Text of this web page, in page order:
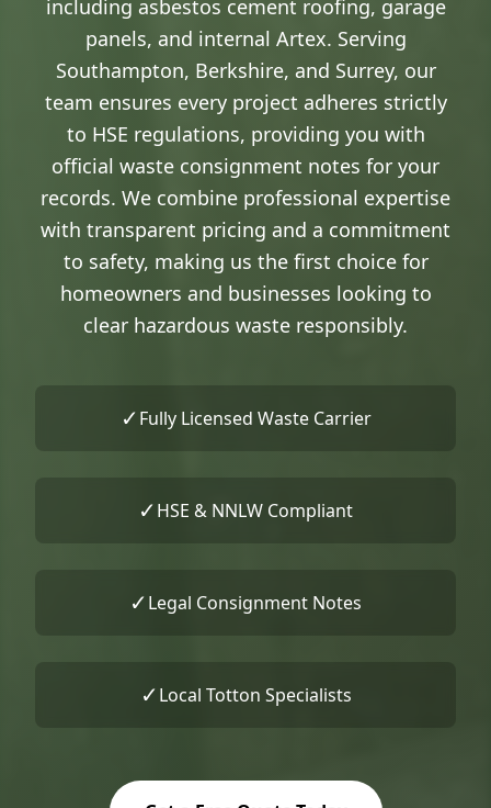
including asbestos cement roofing, garage
panels, and internal Artex. Serving
Southampton, Berkshire, and Surrey, our
team ensures every project adheres strictly
to HSE regulations, providing you with
official waste consignment notes for your
records. We combine professional expertise
with transparent pricing and a commitment
to safety, making us the first choice for
homeowners and businesses looking to
clear hazardous waste responsibly.
✓Fully Licensed Waste Carrier
✓HSE & NNLW Compliant
✓Legal Consignment Notes
✓Local Totton Specialists